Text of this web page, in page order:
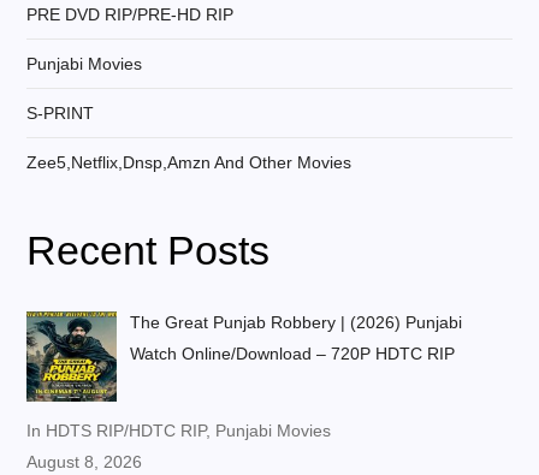
PRE DVD RIP/PRE-HD RIP
Punjabi Movies
S-PRINT
Zee5,Netflix,Dnsp,Amzn And Other Movies
Recent Posts
The Great Punjab Robbery | (2026) Punjabi
Watch Online/Download – 720P HDTC RIP
In HDTS RIP/HDTC RIP, Punjabi Movies
August 8, 2026